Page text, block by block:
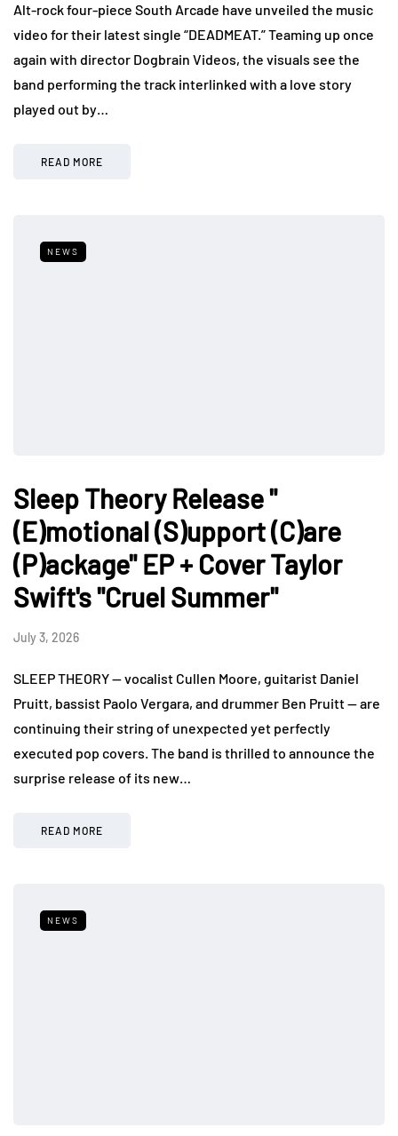
Alt-rock four-piece South Arcade have unveiled the music
video for their latest single “DEADMEAT.” Teaming up once
again with director Dogbrain Videos, the visuals see the
band performing the track interlinked with a love story
played out by…
READ MORE
NEWS
Sleep Theory Release "
(E)motional (S)upport (C)are
(P)ackage" EP + Cover Taylor
Swift's "Cruel Summer"
July 3, 2026
SLEEP THEORY — vocalist Cullen Moore, guitarist Daniel
Pruitt, bassist Paolo Vergara, and drummer Ben Pruitt — are
continuing their string of unexpected yet perfectly
executed pop covers. The band is thrilled to announce the
surprise release of its new…
READ MORE
NEWS